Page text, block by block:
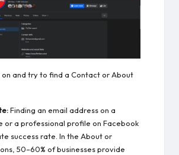
on and try to find a Contact or About
Finding an email address on a
or a professional profile on Facebook
success rate. In the About or
50–60% of businesses provide